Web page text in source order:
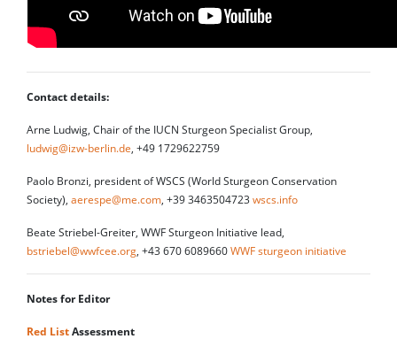
Contact details:
Arne Ludwig, Chair of the IUCN Sturgeon Specialist Group,
ludwig@izw-berlin.de , +49 1729622759
Paolo Bronzi, president of WSCS (World Sturgeon Conservation
Society), aerespe@me.com , +39 3463504723 wscs.info
Beate Striebel-Greiter, WWF Sturgeon Initiative lead,
bstriebel@wwfcee.org , +43 670 6089660 WWF sturgeon initiative
Notes for Editor
Red List Assessment